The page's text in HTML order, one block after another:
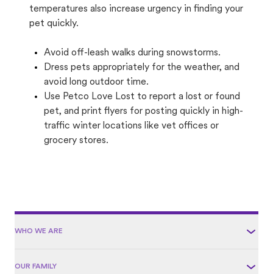
temperatures also increase urgency in finding your
pet quickly.
Avoid off-leash walks during snowstorms.
Dress pets appropriately for the weather, and
avoid long outdoor time.
Use Petco Love Lost to report a lost or found
pet, and print flyers for posting quickly in high-
traffic winter locations like vet offices or
grocery stores.
WHO WE ARE
OUR FAMILY